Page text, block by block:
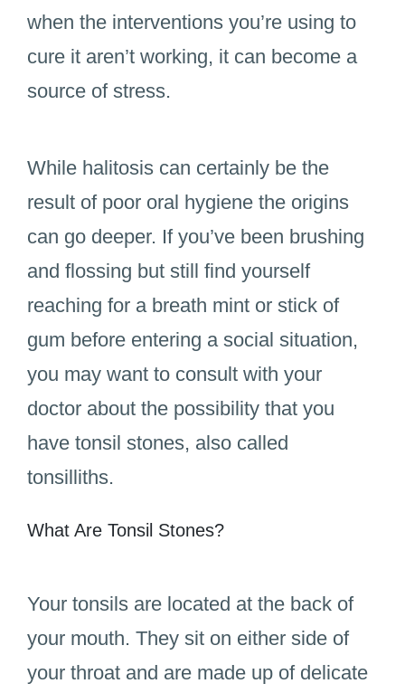
when the interventions you’re using to
cure it aren’t working, it can become a
source of stress.
While halitosis can certainly be the
result of poor oral hygiene the origins
can go deeper. If you’ve been brushing
and flossing but still find yourself
reaching for a breath mint or stick of
gum before entering a social situation,
you may want to consult with your
doctor about the possibility that you
have tonsil stones, also called
tonsilliths.
What Are Tonsil Stones?
Your tonsils are located at the back of
your mouth. They sit on either side of
your throat and are made up of delicate